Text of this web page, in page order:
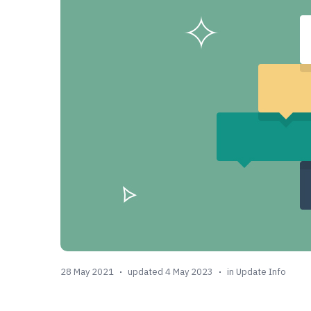
28 May 2021 updated 4 May 2023 in Update Info